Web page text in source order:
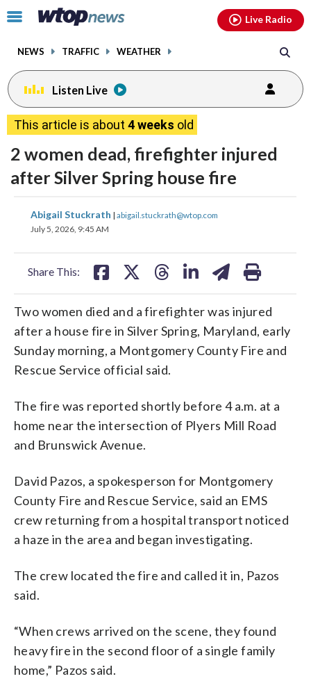
Click
toggle
menu.
NEWS TRAFFIC WEATHER
Live Radio
Listen Live
This article is about 4 weeks old
2 women dead, firefighter injured
after Silver Spring house fire
Abigail Stuckrath | abigail.stuckrath@wtop.com
July 5, 2026, 9:45 AM
Share This:
share
on
shareshareshare
Two women died and a firefighter was injured
after a house fire in Silver Spring, Maryland, early
Sunday morning, a Montgomery County Fire and
Rescue Service official said.
The fire was reported shortly before 4 a.m. at a
home near the intersection of Plyers Mill Road
and Brunswick Avenue.
David Pazos, a spokesperson for Montgomery
County Fire and Rescue Service, said an EMS
crew returning from a hospital transport noticed
a haze in the area and began investigating.
The crew located the fire and called it in, Pazos
said.
“When crews arrived on the scene, they found
heavy fire in the second floor of a single family
home,” Pazos said.
facebookinstagram youtubethreads